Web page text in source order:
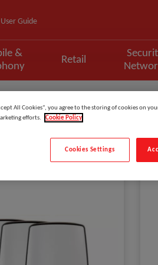
User Guide
&
Retail
All Cookies”, you agree to the storing of cookies on
efforts.
Cookie Policy
Cookies Settings